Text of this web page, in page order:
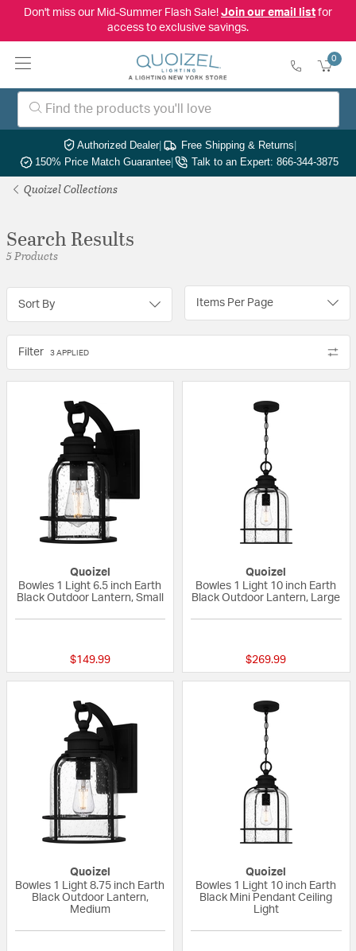
Don't miss our Mid-Summer Flash Sale! Join our email listfor
access to exclusive savings.
0
Authorized Dealer| Free Shipping & Returns|
150% Price Match Guarantee| Talk to an Expert: 866-344-3875
Quoizel Collections
Search Results
5 Products
Sort By Items Per Page
Filter 3 APPLIED
Quoizel
Bowles 1 Light 6.5 inch Earth
Black Outdoor Lantern, Small
$149.99
Quoizel
Bowles 1 Light 10 inch Earth
Black Outdoor Lantern, Large
$269.99
Quoizel
Bowles 1 Light 8.75 inch Earth
Black Outdoor Lantern,
Medium
Quoizel
Bowles 1 Light 10 inch Earth
Black Mini Pendant Ceiling
Light